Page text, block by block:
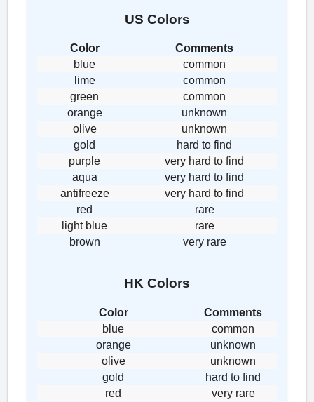
US Colors
Color
Comments
blue
common
lime
common
green
common
orange
unknown
olive
unknown
gold
hard to find
purple
very hard to find
aqua
very hard to find
antifreeze
very hard to find
red
rare
light blue
rare
brown
very rare
HK Colors
Color
Comments
blue
common
orange
unknown
olive
unknown
gold
hard to find
red
very rare